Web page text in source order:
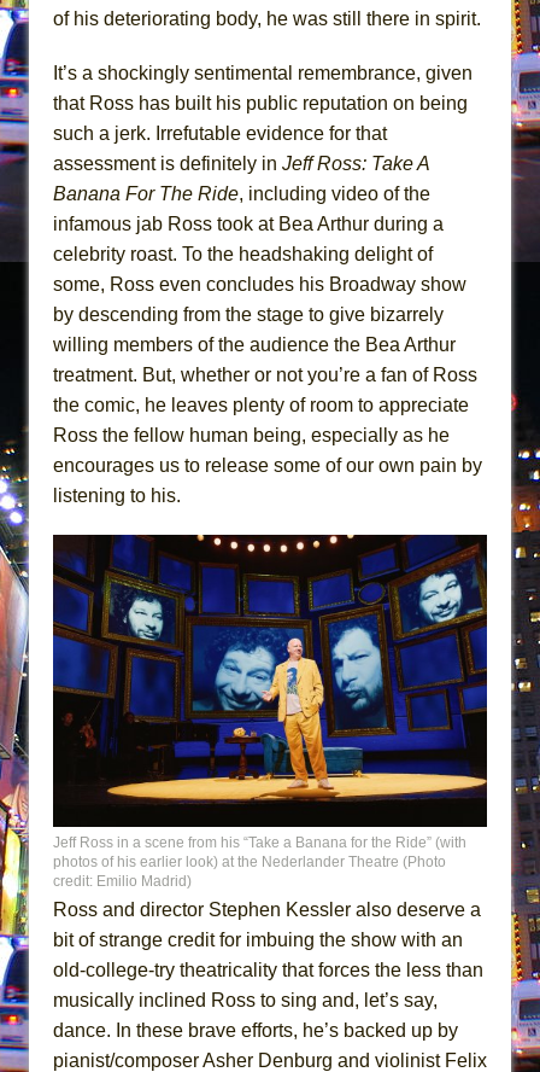
of his deteriorating body, he was still there in spirit.
It’s a shockingly sentimental remembrance, given
that Ross has built his public reputation on being
such a jerk. Irrefutable evidence for that
assessment is definitely in Jeff Ross: Take A
Banana For The Ride, including video of the
infamous jab Ross took at Bea Arthur during a
celebrity roast. To the headshaking delight of
some, Ross even concludes his Broadway show
by descending from the stage to give bizarrely
willing members of the audience the Bea Arthur
treatment. But, whether or not you’re a fan of Ross
the comic, he leaves plenty of room to appreciate
Ross the fellow human being, especially as he
encourages us to release some of our own pain by
listening to his.
Jeff Ross in a scene from his “Take a Banana for the Ride” (with
photos of his earlier look) at the Nederlander Theatre (Photo
credit: Emilio Madrid)
Ross and director Stephen Kessler also deserve a
bit of strange credit for imbuing the show with an
old-college-try theatricality that forces the less than
musically inclined Ross to sing and, let’s say,
dance. In these brave efforts, he’s backed up by
pianist/composer Asher Denburg and violinist Felix